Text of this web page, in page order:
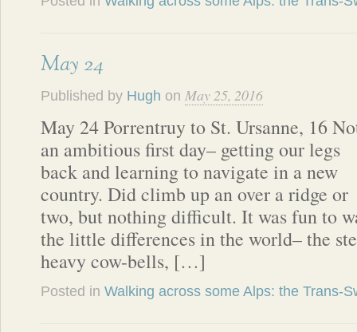
May 24
Published by Hugh on May 25, 2016
May 24 Porrentruy to St. Ursanne, 16
an ambitious first day– getting our legs
back and learning to navigate in a new
country. Did climb up an over a ridge or
two, but nothing difficult. It was fun to
the little differences in the world– the
heavy cow-bells, […]
Posted in Walking across some Alps: the Trans-